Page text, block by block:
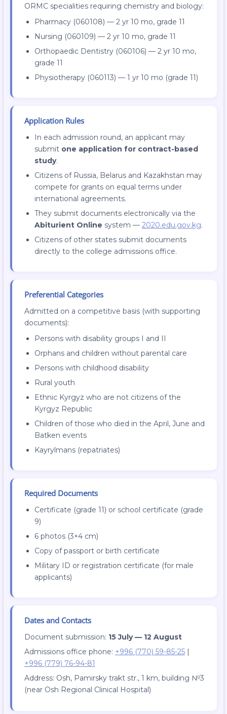
ORMC specialities requiring chemistry and biology:
Pharmacy (060108) — 2 yr 10 mo, grade 11
Nursing (060109) — 2 yr 10 mo, grade 11
Orthopaedic Dentistry (060106) — 2 yr 10 mo,
grade 11
Physiotherapy (060113) — 1 yr 10 mo (grade 11)
Application Rules
In each admission round, an applicant may
submit one application for contract-based
study.
Citizens of Russia, Belarus and Kazakhstan may
compete for grants on equal terms under
international agreements.
They submit documents electronically via the
Abiturient Online system — 2020.edu.gov.kg.
Citizens of other states submit documents
directly to the college admissions office.
Preferential Categories
Admitted on a competitive basis (with supporting
documents):
Persons with disability groups I and II
Orphans and children without parental care
Persons with childhood disability
Rural youth
Ethnic Kyrgyz who are not citizens of the
Kyrgyz Republic
Children of those who died in the April, June and
Batken events
Kayrylmans (repatriates)
Required Documents
Certificate (grade 11) or school certificate (grade
9)
6 photos (3×4 cm)
Copy of passport or birth certificate
Military ID or registration certificate (for male
applicants)
Dates and Contacts
Document submission: 15 July — 12 August
Admissions office phone: +996 (770) 59-85-25|
+996 (779) 76-94-81
Address: Osh, Pamirsky trakt str., 1 km, building №3
(near Osh Regional Clinical Hospital)